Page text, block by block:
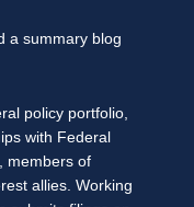
a summary blog
policy portfolio,
with Federal
members of
allies. Working